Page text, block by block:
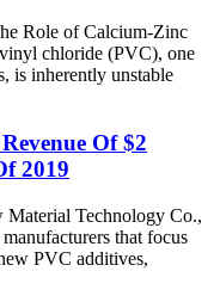
Role of Calcium-Zinc
chloride (PVC), one
is inherently unstable
Of $2
2019
Technology Co.,
that focus
PVC additives,